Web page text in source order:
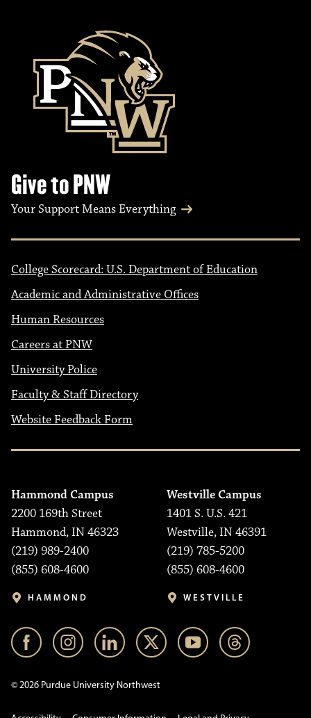
Give to PNW
Your Support Means Everything
College Scorecard: U.S. Department of Education
Academic and Administrative Offices
Human Resources
Careers at PNW
University Police
Faculty & Staff Directory
Website Feedback Form
Hammond Campus
2200 169th Street
Hammond, IN 46323
(219) 989-2400
(855) 608-4600
HAMMOND
Westville Campus
1401 S. U.S. 421
Westville, IN 46391
(219) 785-5200
(855) 608-4600
WESTVILLE
© 2026 Purdue University Northwest